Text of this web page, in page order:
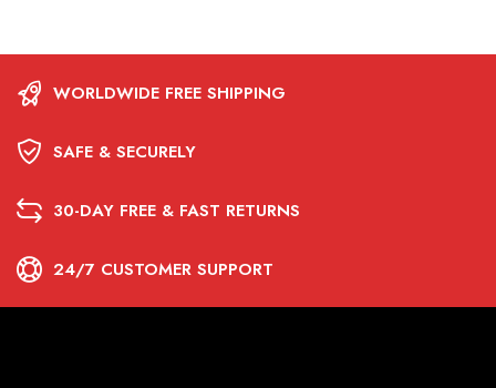
WORLDWIDE FREE SHIPPING
SAFE & SECURELY
30-DAY FREE & FAST RETURNS
24/7 CUSTOMER SUPPORT